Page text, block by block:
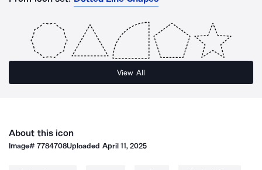
View All
About this icon
Image#7784708Uploaded April 11, 2025